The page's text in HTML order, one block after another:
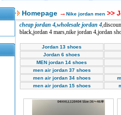
Homepage → Nike jordan men >>
cheap jordan 4,wholesale jordan 4
black,jordan 4 mars,nike jordan 4,jordan
Jordan 13 shoes
Jordan 6 shoes
MEN jordan 14 shoes
men air jordan 37 shoes
men air jordan 34 shoes
men air jordan 15 shoes